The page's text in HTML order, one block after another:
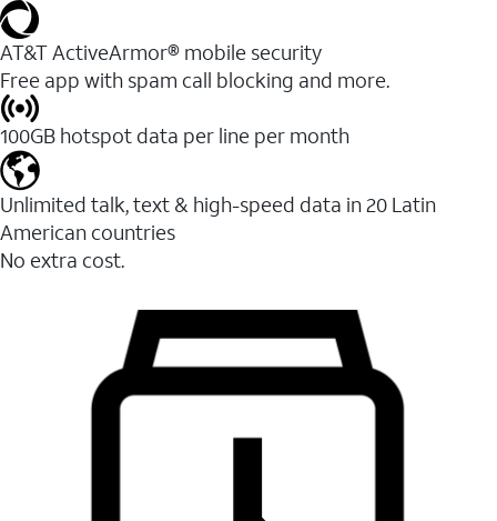
AT&T ActiveArmor® mobile security
Free app with spam call blocking and more.
100GB hotspot data per line per month
Unlimited talk, text & high-speed data in 20 Latin
American countries
No extra cost.